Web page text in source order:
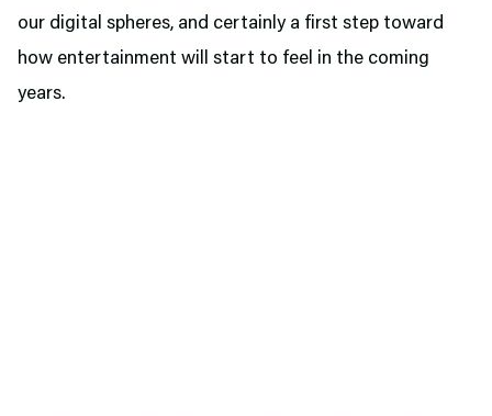
our digital spheres, and certainly a first step toward
how entertainment will start to feel in the coming
years.